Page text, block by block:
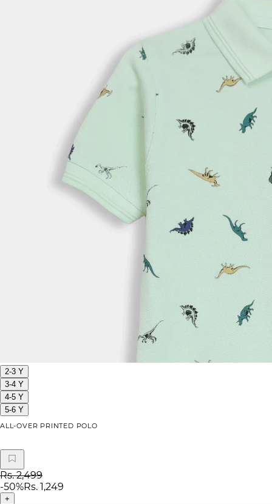
2-3 Y
3-4 Y
4-5 Y
5-6 Y
ALL-OVER PRINTED POLO
Rs. 2,499
-50%Rs. 1,249
+